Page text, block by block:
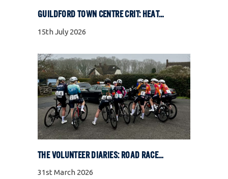
GUILDFORD TOWN CENTRE CRIT: HEAT, COBBLES, AND FULL GAS RACING
15th July 2026
THE VOLUNTEER DIARIES: ROAD RACE SPECIAL
31st March 2026